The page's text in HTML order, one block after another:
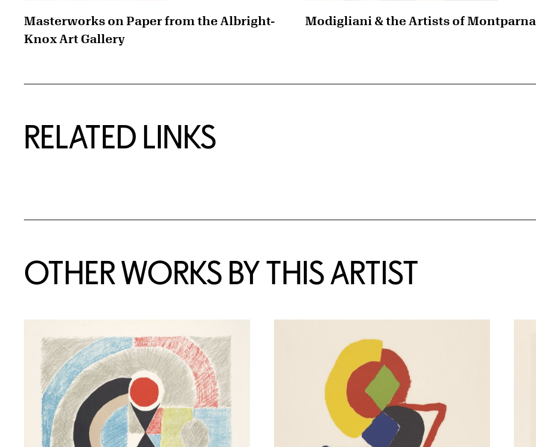
Masterworks on Paper from the Albright-
Knox Art Gallery
Modigliani & the Artists of
RELATED LINKS
OTHER WORKS BY THIS ARTIST